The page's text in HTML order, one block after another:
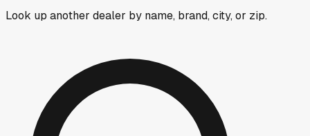
Look up another dealer by name, brand, city, or zip.